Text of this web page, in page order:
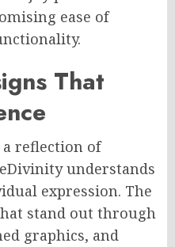
ease of
That
a reflection of
understands
expression. The
stand out through
graphics, and